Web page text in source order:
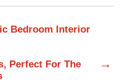
Bedroom Interior
Perfect For The
→